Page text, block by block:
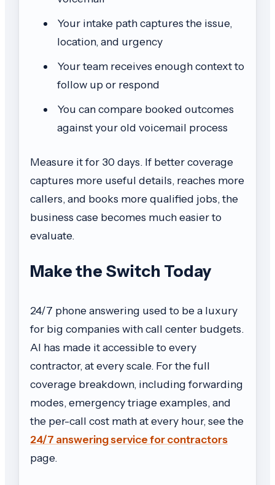
Your intake path captures the issue,
location, and urgency
Your team receives enough context to
follow up or respond
You can compare booked outcomes
against your old voicemail process
Measure it for 30 days. If better coverage
captures more useful details, reaches more
callers, and books more qualified jobs, the
business case becomes much easier to
evaluate.
Make the Switch Today
24/7 phone answering used to be a luxury
for big companies with call center budgets.
AI has made it accessible to every
contractor, at every scale. For the full
coverage breakdown, including forwarding
modes, emergency triage examples, and
the per-call cost math at every hour, see the
24/7 answering service for contractors
page.